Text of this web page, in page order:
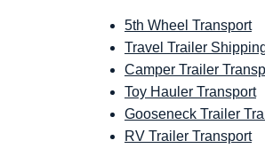
5th Wheel Transport
Travel Trailer
Camper Trailer
Toy Hauler Transport
Gooseneck Trailer
RV Trailer Transport